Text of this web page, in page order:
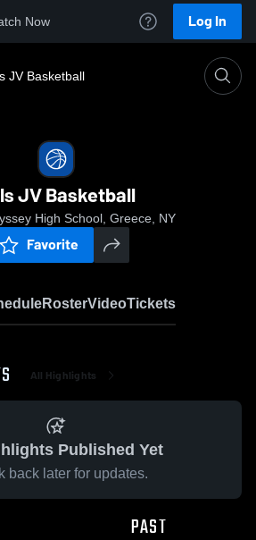
Now Log In
JV Basketball
JV Basketball
High School, Greece, NY
Favorite
RosterVideoTickets
All Highlights
Published Yet
back later for updates.
PAST